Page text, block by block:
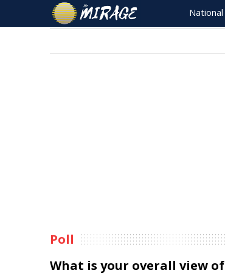
National
Poll
What is your overall view of